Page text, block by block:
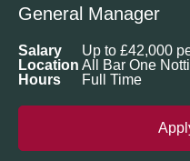
General Manager
Salary
Up to £42,000
Location All Bar One
Hours
Full Time